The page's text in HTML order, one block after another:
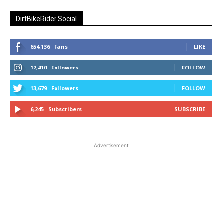
DirtBikeRider Social
654,136 Fans LIKE
12,410 Followers FOLLOW
13,679 Followers FOLLOW
6,245 Subscribers SUBSCRIBE
Advertisement